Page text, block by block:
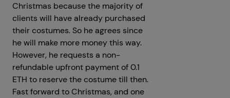
Christmas because the majority of
clients will have already purchased
their costumes. So he agrees since
he will make more money this way.
However, he requests a non-
refundable upfront payment of 0.1
ETH to reserve the costume till then.
Fast forward to Christmas, and one